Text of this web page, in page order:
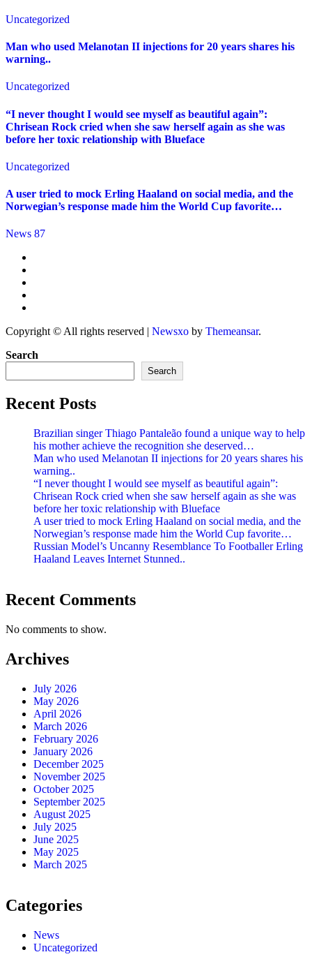
Uncategorized
Man who used Melanotan II injections for 20 years shares his
warning..
Uncategorized
“I never thought I would see myself as beautiful again”:
Chrisean Rock cried when she saw herself again as she was
before her toxic relationship with Blueface
Uncategorized
A user tried to mock Erling Haaland on social media, and the
Norwegian’s response made him the World Cup favorite…
News 87
Copyright © All rights reserved | Newsxo by Themeansar.
Search
Search
Recent Posts
Brazilian singer Thiago Pantaleão found a unique way to help
his mother achieve the recognition she deserved…
Man who used Melanotan II injections for 20 years shares his
warning..
“I never thought I would see myself as beautiful again”:
Chrisean Rock cried when she saw herself again as she was
before her toxic relationship with Blueface
A user tried to mock Erling Haaland on social media, and the
Norwegian’s response made him the World Cup favorite…
Russian Model’s Uncanny Resemblance To Footballer Erling
Haaland Leaves Internet Stunned..
Recent Comments
No comments to show.
Archives
July 2026
May 2026
April 2026
March 2026
February 2026
January 2026
December 2025
November 2025
October 2025
September 2025
August 2025
July 2025
June 2025
May 2025
March 2025
Categories
News
Uncategorized